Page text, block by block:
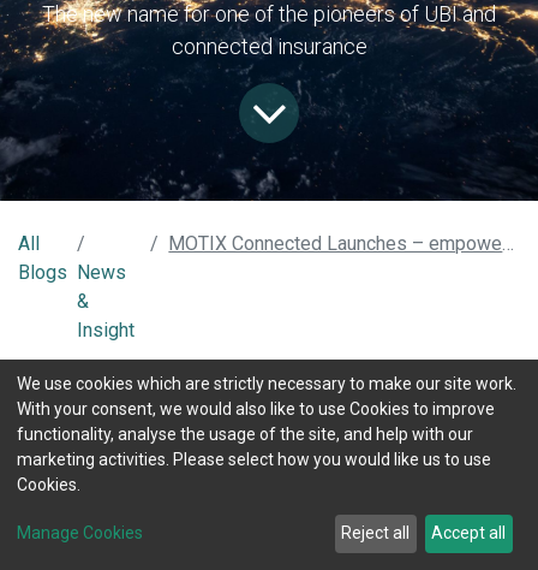
The new name for one of the pioneers of UBI and
connected insurance
All
Blogs News
&
Insight
MOTIX Connected Launches – empowering connected mobility with AI-powered data insight services
MOTIX Connected, the new name for TX Connected, is
launching its rebrand with a view to becoming a leader in
mobility data insight technology and services. We have never
ceased developing our technologies and data insight services,
and in the last three years has the next generation platform,
AI-Powered, that will provide a modular connected mobility
solution to empower future-proof and disruptive mobility
products. This architecture, called the MOTIX Platform, is
bringing significant key benefits for connected insurance and
We use cookies which are strictly necessary to make our site work.
With your consent, we would also like to use Cookies to improve
functionality, analyse the usage of the site, and help with our
marketing activities. Please select how you would like us to use
Cookies.
Manage Cookies Reject all Accept all